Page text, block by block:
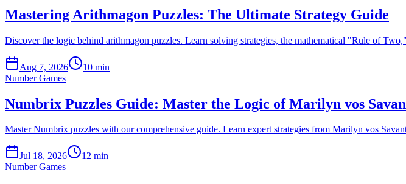
Mastering Arithmagon Puzzles: The Ultimate Strategy Guide
Discover the logic behind arithmagon puzzles. Learn solving strategies, the mathematical "Rule of
Aug 7, 2026
10 min
Number Games
Numbrix Puzzles Guide: Master the Logic of Marilyn vos
Master Numbrix puzzles with our comprehensive guide. Learn expert strategies from Marilyn vos
Jul 18, 2026
12 min
Number Games